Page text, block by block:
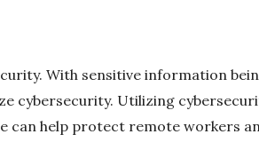
With sensitive information
cybersecurity. Utilizing
can help protect remote workers